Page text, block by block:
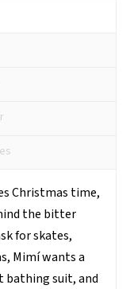
Christmas time,
the bitter
for skates,
Mimí wants a
bathing suit, and